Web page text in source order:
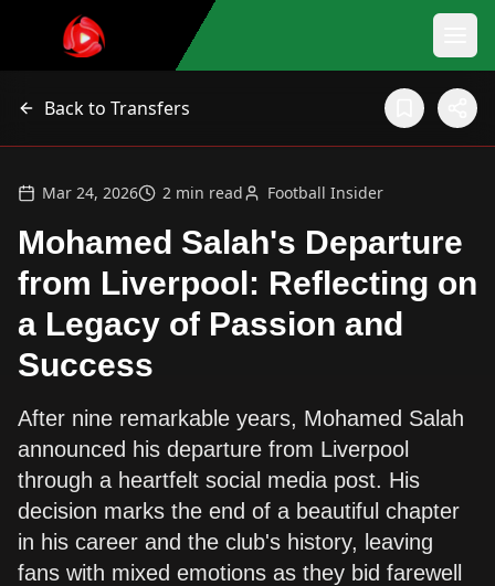
Back to Transfers
Mar 24, 2026 2 min read Football Insider
Mohamed Salah's Departure
from Liverpool: Reflecting on
a Legacy of Passion and
Success
After nine remarkable years, Mohamed Salah
announced his departure from Liverpool
through a heartfelt social media post. His
decision marks the end of a beautiful chapter
in his career and the club's history, leaving
fans with mixed emotions as they bid farewell